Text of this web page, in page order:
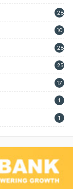
28
10
28
25
17
1
1